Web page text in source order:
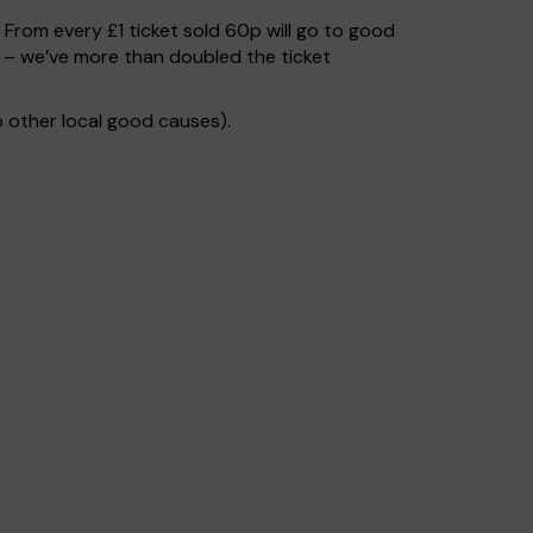
every £1 ticket sold 60p will go to good
we’ve more than doubled the ticket
local good causes).